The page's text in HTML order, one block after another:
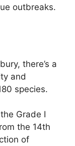
outbreaks.
there’s a
and
species.
Grade I
the 14th
of